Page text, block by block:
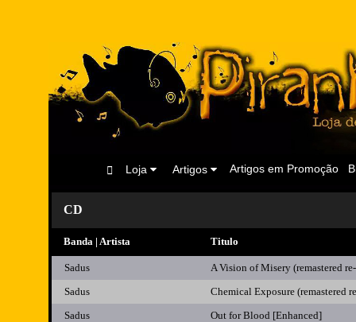
Artigos em Promoção
Artigos
Loja
CD
Banda | Artista Titulo
Sadus
A Vision of Misery (remastered
Sadus
Chemical Exposure (remastered
Sadus
Out for Blood [Enhanced]